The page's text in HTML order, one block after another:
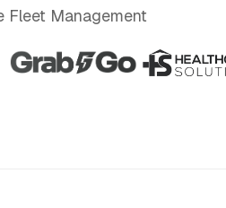
Fleet Management